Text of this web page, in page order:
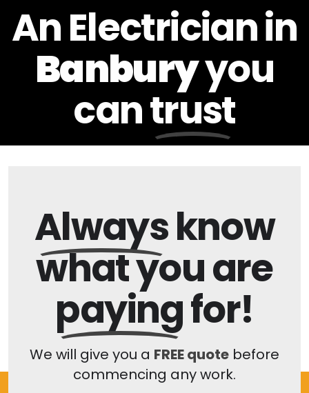
An Electrician in
Banburyyou
cantrust
Alwaysknow
what you are
payingfor!
We will give you a FREE quote before
commencing any work.